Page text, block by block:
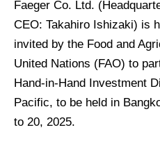
Faeger Co. Ltd.
CEO: Takahiro Ishizaki) is
invited by the Food and
United Nations (FAO) to
Hand-in-Hand Investment
Pacific, to be held in
to 20, 2025.